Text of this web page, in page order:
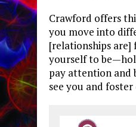
Crawford offers
you move into
[relationships
yourself to
pay attention and
see you and